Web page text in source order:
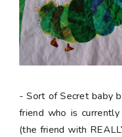
- Sort of Secret baby
friend who is
(the friend with